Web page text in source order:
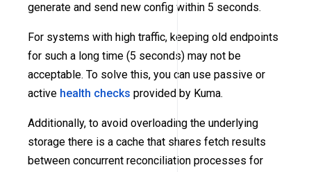
generate and send new config within 5 seconds.
For systems with high traffic, keeping old endpoints
for such a long time (5 seconds) may not be
acceptable. To solve this, you can use passive or
active health checks provided by Kuma.
Additionally, to avoid overloading the underlying
storage there is a cache that shares fetch results
between concurrent reconciliation processes for